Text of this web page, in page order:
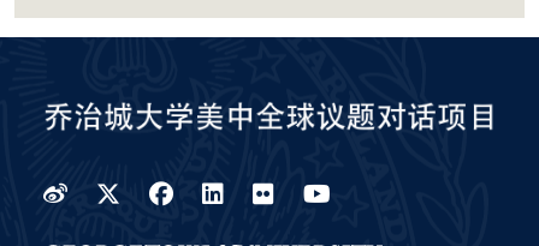
WeiboTwitter
Facebook
LinkedIn
Flickr